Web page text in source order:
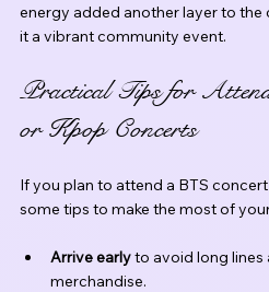
energy added another layer to the
it a vibrant community event.
Practical Tips for
or Kpop Concerts
If you plan to attend a BTS
some tips to make the most of
Arrive early to avoid long
merchandise.